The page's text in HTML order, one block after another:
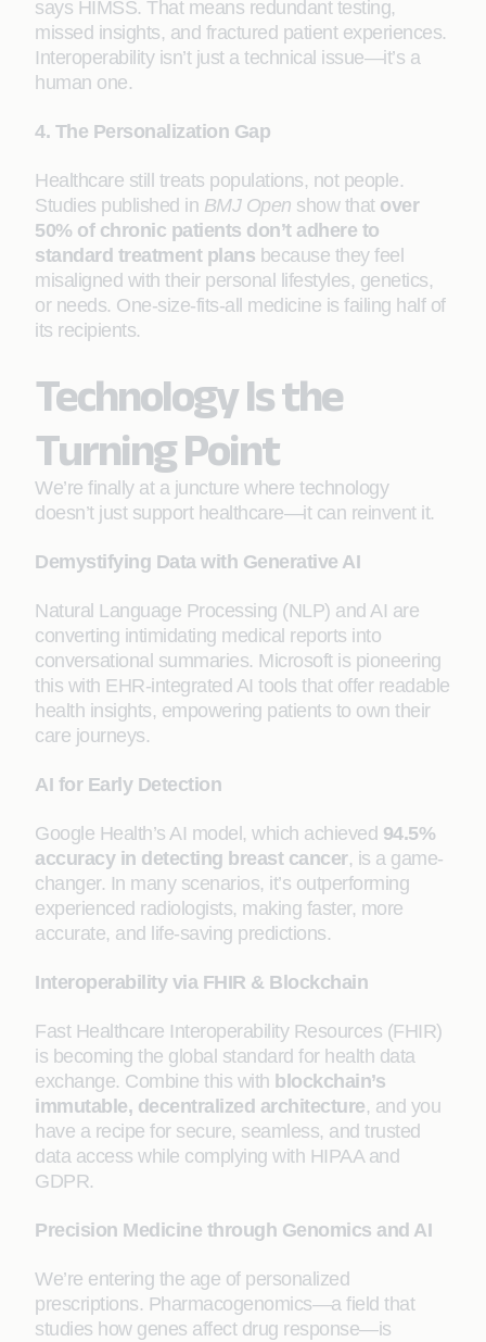
says HIMSS. That means redundant testing,
missed insights, and fractured patient experiences.
Interoperability isn’t just a technical issue—it’s a
human one.
4. The Personalization Gap
Healthcare still treats populations, not people.
Studies published in BMJ Open show that over
50% of chronic patients don’t adhere to
standard treatment plans because they feel
misaligned with their personal lifestyles, genetics,
or needs. One-size-fits-all medicine is failing half of
its recipients.
Technology Is the
Turning Point
We’re finally at a juncture where technology
doesn’t just support healthcare—it can reinvent it.
Demystifying Data with Generative AI
Natural Language Processing (NLP) and AI are
converting intimidating medical reports into
conversational summaries. Microsoft is pioneering
this with EHR-integrated AI tools that offer readable
health insights, empowering patients to own their
care journeys.
AI for Early Detection
Google Health’s AI model, which achieved 94.5%
accuracy in detecting breast cancer, is a game-
changer. In many scenarios, it’s outperforming
experienced radiologists, making faster, more
accurate, and life-saving predictions.
Interoperability via FHIR & Blockchain
Fast Healthcare Interoperability Resources (FHIR)
is becoming the global standard for health data
exchange. Combine this with blockchain’s
immutable, decentralized architecture, and you
have a recipe for secure, seamless, and trusted
data access while complying with HIPAA and
GDPR.
Precision Medicine through Genomics and AI
We’re entering the age of personalized
prescriptions. Pharmacogenomics—a field that
studies how genes affect drug response—is